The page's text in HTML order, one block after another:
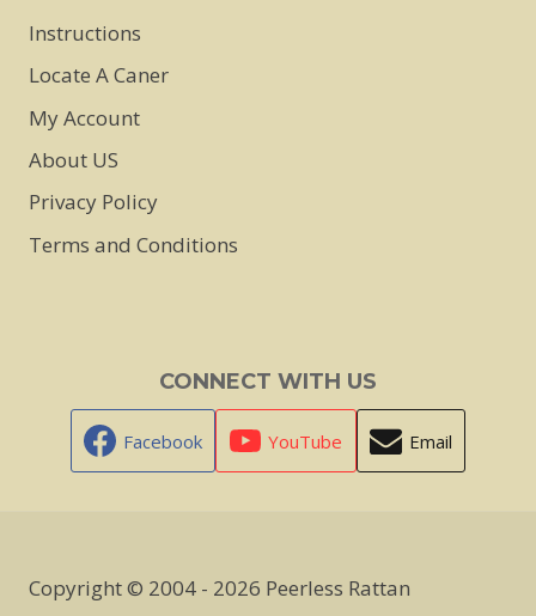
Instructions
Locate A Caner
My Account
About US
Privacy Policy
Terms and Conditions
CONNECT WITH US
Facebook YouTube Email
Copyright © 2004 - 2026 Peerless Rattan